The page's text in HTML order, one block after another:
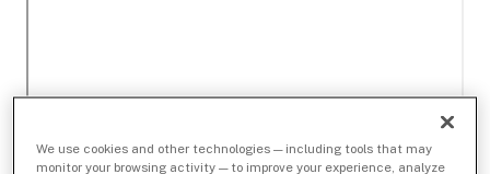
We use cookies and other technologies — including tools that may
monitor your browsing activity — to improve your experience, analyze